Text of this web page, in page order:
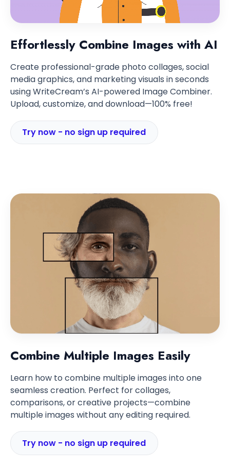
Effortlessly Combine Images with AI
Create professional-grade photo collages, social
media graphics, and marketing visuals in seconds
using WriteCream’s AI-powered Image Combiner.
Upload, customize, and download—100% free!
Try now - no sign up required
Combine Multiple Images Easily
Learn how to combine multiple images into one
seamless creation. Perfect for collages,
comparisons, or creative projects—combine
multiple images without any editing required.
Try now - no sign up required